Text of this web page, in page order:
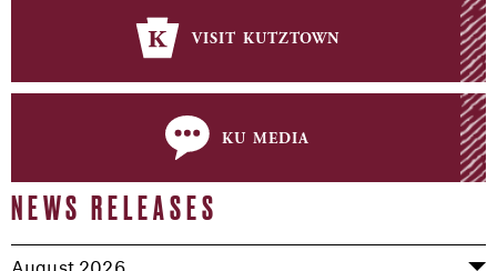
visit kutztown
ku media
NEWS RELEASES